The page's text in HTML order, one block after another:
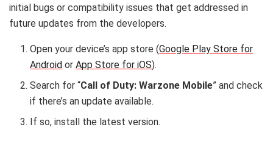
initial bugs or compatibility issues that get addressed in
future updates from the developers.
Open your device’s app store (Google Play Store for
Android orApp Store for iOS).
Search for “Call of Duty: Warzone Mobile” and check
if there’s an update available.
If so, install the latest version.